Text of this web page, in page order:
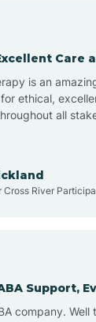
Ashley
Atkinson
Atlantic
Care
is an
ethical,
all
Cross River
Support,
company. Well